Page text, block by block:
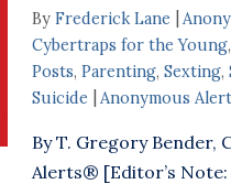
By Frederick Lane
Cybertraps for the Young,
Posts, Parenting, Sexting,
Suicide
Anonymous
By T. Gregory Bender,
Alerts® [Editor’s